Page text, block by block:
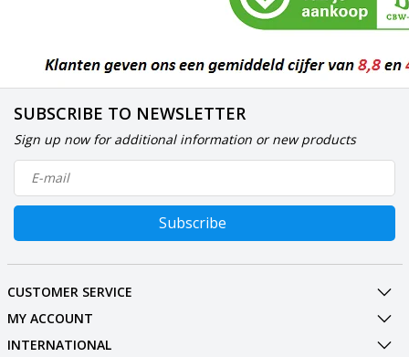
SUBSCRIBE TO NEWSLETTER
Sign up now for additional information or new products
Subscribe
CUSTOMER SERVICE
MY ACCOUNT
INTERNATIONAL